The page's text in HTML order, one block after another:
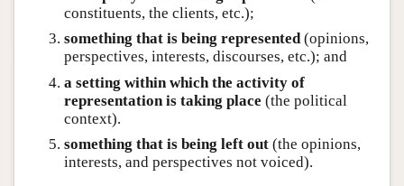
constituents, the clients, etc.);
something that is being represented(opinions,
perspectives, interests, discourses, etc.); and
a setting within which the activity of
representation is taking place (the political
context).
something that is being left out (the opinions,
interests, and perspectives not voiced).